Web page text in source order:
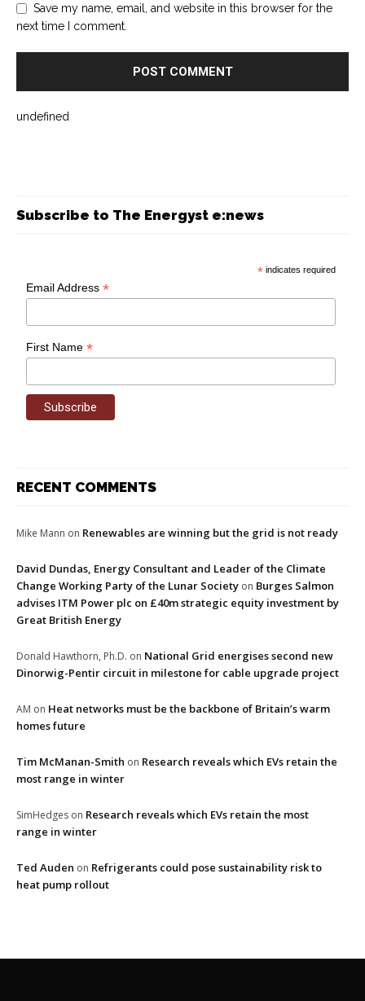
Save my name, email, and website in this browser for the
next time I comment.
undefined
Subscribe to The Energyst e:news
* indicates required
Email Address*
First Name*
RECENT COMMENTS
Mike Mann on Renewables are winning but the grid is not ready
David Dundas, Energy Consultant and Leader of the Climate
Change Working Party of the Lunar Society on Burges Salmon
advises ITM Power plc on £40m strategic equity investment by
Great British Energy
Donald Hawthorn, Ph.D. on National Grid energises second new
Dinorwig-Pentir circuit in milestone for cable upgrade project
AM on Heat networks must be the backbone of Britain’s warm
homes future
Tim McManan-Smith on Research reveals which EVs retain the
most range in winter
SimHedges on Research reveals which EVs retain the most
range in winter
Ted Auden on Refrigerants could pose sustainability risk to
heat pump rollout